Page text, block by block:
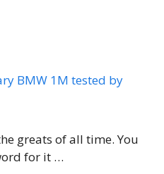
greats of all time. You
for it …